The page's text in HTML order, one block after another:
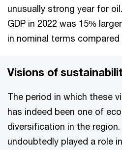
unusually strong year for
GDP in 2022 was 15%
in nominal terms
Visions of
The period in which these
has indeed been one of
diversification in the
undoubtedly played a role